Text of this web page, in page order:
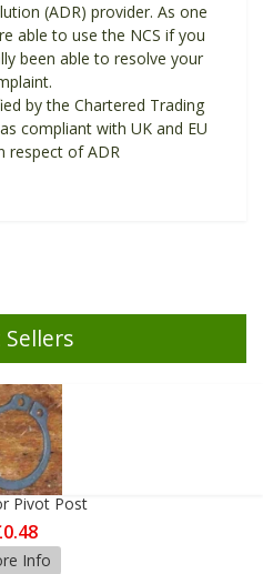
(ADR) provider. As one
able to use the NCS if you
been able to resolve your
by the Chartered Trading
compliant with UK and EU
respect of ADR
Sellers
Pivot Post
Info